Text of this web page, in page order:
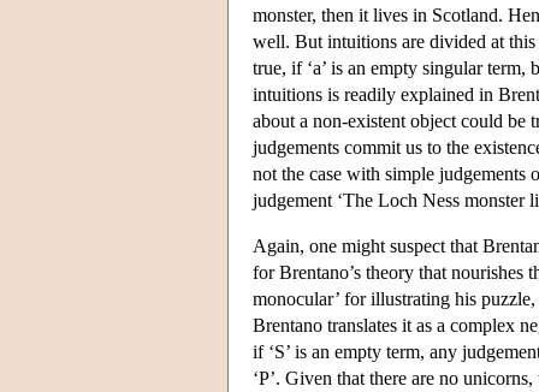
monster, then it lives in Scotland.
well. But intuitions are divided at this
true, if ‘a’ is an empty singular
intuitions is readily explained in
about a non-existent object could be
judgements commit us to the
not the case with simple judgements
judgement ‘The Loch Ness monster
Again, one might suspect that
for Brentano’s theory that nourishes
monocular’ for illustrating his
Brentano translates it as a complex
if ‘S’ is an empty term, any
‘P’. Given that there are no